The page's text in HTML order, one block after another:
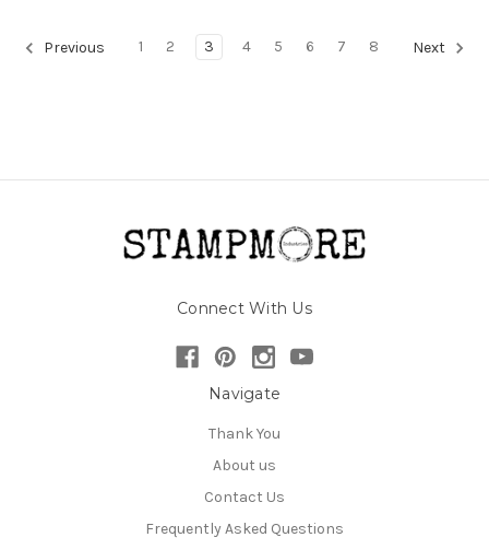
Previous 1 2 3 4 5 6 7 8 Next
Connect With Us
Navigate
Thank You
About us
Contact Us
Frequently Asked Questions